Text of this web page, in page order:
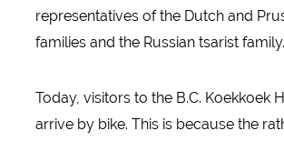
representatives of the Dutch and
families and the Russian tsarist family.
Today, visitors to the B.C. Koekkoek
arrive by bike. This is because the